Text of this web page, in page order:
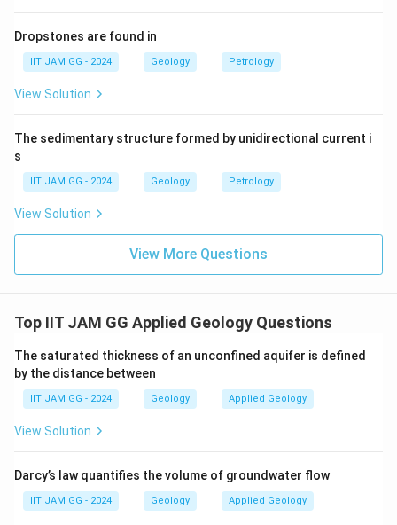
Earth's surface.
Stratum contour (x
x):A line indicating the
outcrop), the elevation of the top of the stratum must
that the topographic contour value (t
t) must equal the
stratum contour value (
Correct Answer: t = x
t = 2x: This suggests that the topographic surface
not allow for an outcrop.
t = 3x: This implies an even greater disparity in
t = 4x: Similar to the previous options, this relation
indicates a significant elevation difference,
Dropstones are found in
IIT JAM GG - 2024 Geology Petrology
View Solution
The sedimentary structure formed by unidirectional current i
s
IIT JAM GG - 2024 Geology Petrology
View Solution
View More Questions
Top IIT JAM GG Applied Geology Questions
The saturated thickness of an unconfined aquifer is defined
by the distance between
IIT JAM GG - 2024 Geology Applied Geology
View Solution
Darcy’s law quantifies the volume of groundwater flow
IIT JAM GG - 2024 Geology Applied Geology